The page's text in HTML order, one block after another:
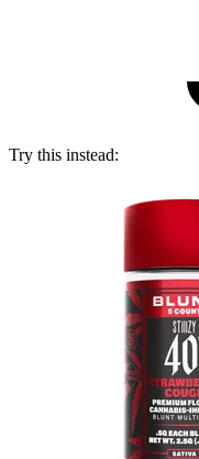
Try this instead: